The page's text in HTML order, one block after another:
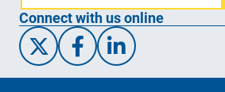
Connect with us online
X/Twitter
Facebook